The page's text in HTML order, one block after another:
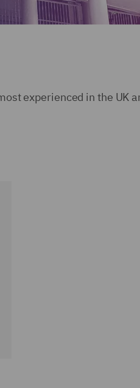
experienced in the UK